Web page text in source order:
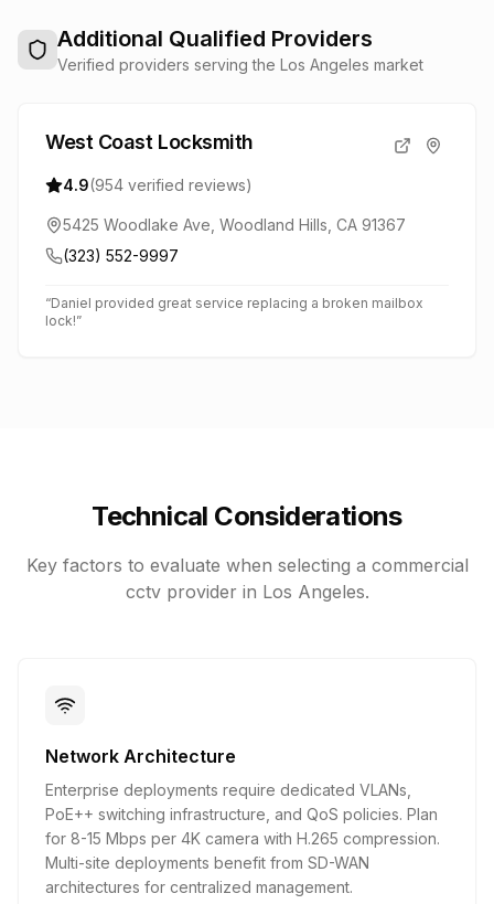
Additional Qualified Providers
Verified providers serving the Los Angeles market
West Coast Locksmith
4.9(954 verified reviews)
5425 Woodlake Ave, Woodland Hills, CA 91367
(323) 552-9997
“Daniel provided great service replacing a broken mailbox
lock!”
Technical Considerations
Key factors to evaluate when selecting a commercial
cctvprovider in Los Angeles.
Network Architecture
Enterprise deployments require dedicated VLANs,
PoE++ switching infrastructure, and QoS policies. Plan
for 8-15 Mbps per 4K camera with H.265 compression.
Multi-site deployments benefit from SD-WAN
architectures for centralized management.